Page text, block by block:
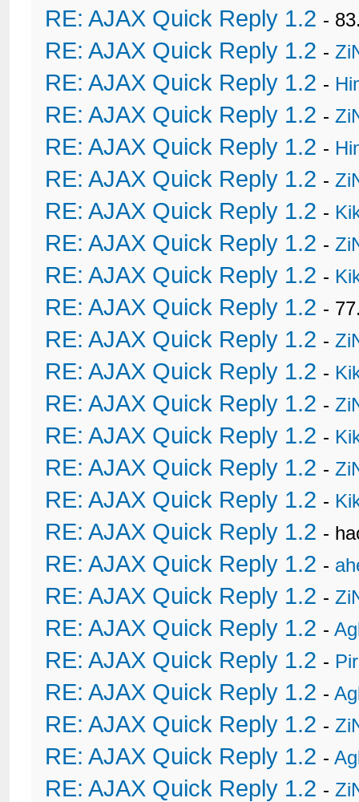
RE: AJAX Quick Reply 1.2 -
RE: AJAX Quick Reply 1.2 -
RE: AJAX Quick Reply 1.2 -
RE: AJAX Quick Reply 1.2 -
RE: AJAX Quick Reply 1.2 -
RE: AJAX Quick Reply 1.2 -
RE: AJAX Quick Reply 1.2 -
RE: AJAX Quick Reply 1.2 -
RE: AJAX Quick Reply 1.2 -
RE: AJAX Quick Reply 1.2 -
RE: AJAX Quick Reply 1.2 -
RE: AJAX Quick Reply 1.2 -
RE: AJAX Quick Reply 1.2 -
RE: AJAX Quick Reply 1.2 -
RE: AJAX Quick Reply 1.2 -
RE: AJAX Quick Reply 1.2 -
RE: AJAX Quick Reply 1.2 -
RE: AJAX Quick Reply 1.2 -
RE: AJAX Quick Reply 1.2 -
RE: AJAX Quick Reply 1.2 -
RE: AJAX Quick Reply 1.2 -
RE: AJAX Quick Reply 1.2 -
RE: AJAX Quick Reply 1.2 -
RE: AJAX Quick Reply 1.2 -
RE: AJAX Quick Reply 1.2 -